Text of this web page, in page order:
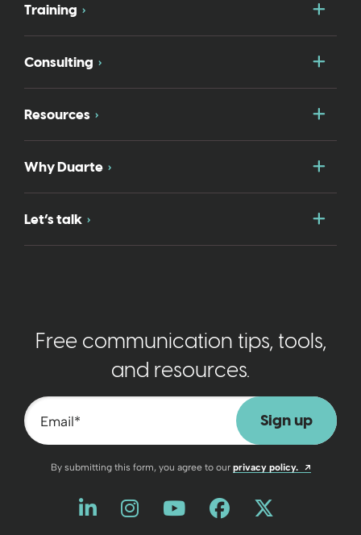
Training
Consulting
Resources
Why Duarte
Let’s talk
Free communication tips, tools,
and resources.
Email*
By submitting this form, you agree to our privacy policy. Opens a
Like us on LinkedIn
Opens a new window
Follow us on Instagram
Opens a new window
Watch us on
Opens a new
Friend us on
Opens a new